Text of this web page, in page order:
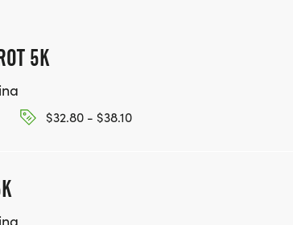
5K
$32.80 - $38.10